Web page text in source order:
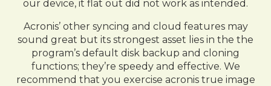
our device, it flat out did not work as intended.
Acronis’ other syncing and cloud features may
sound great but its strongest asset lies in the the
program’s default disk backup and cloning
functions; they’re speedy and effective. We
recommend that you exercise acronis true image